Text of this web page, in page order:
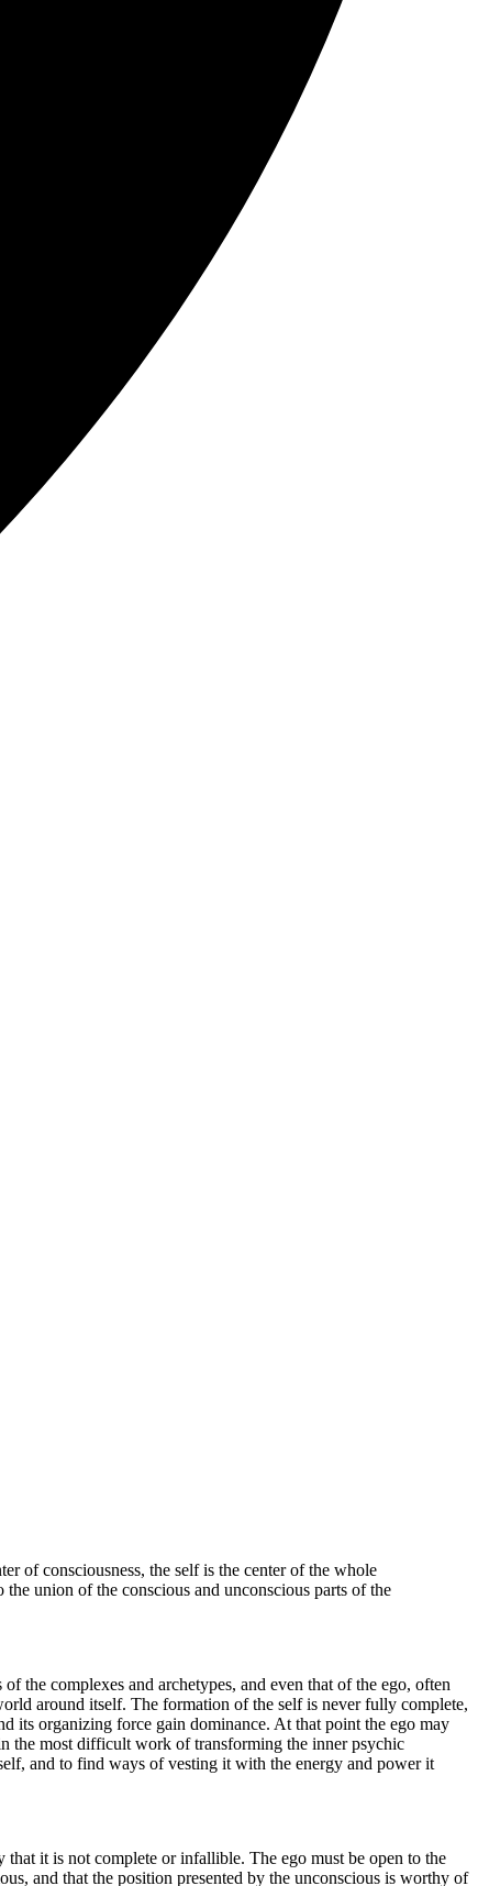
of consciousness, the self is the center of the whole
union of the conscious and unconscious parts of the
the complexes and archetypes, and even that of the ego, often
around itself. The formation of the self is never fully complete,
its organizing force gain dominance. At that point the ego may
the most difficult work of transforming the inner psychic
and to find ways of vesting it with the energy and power it
it is not complete or infallible. The ego must be open to the
and that the position presented by the unconscious is worthy of